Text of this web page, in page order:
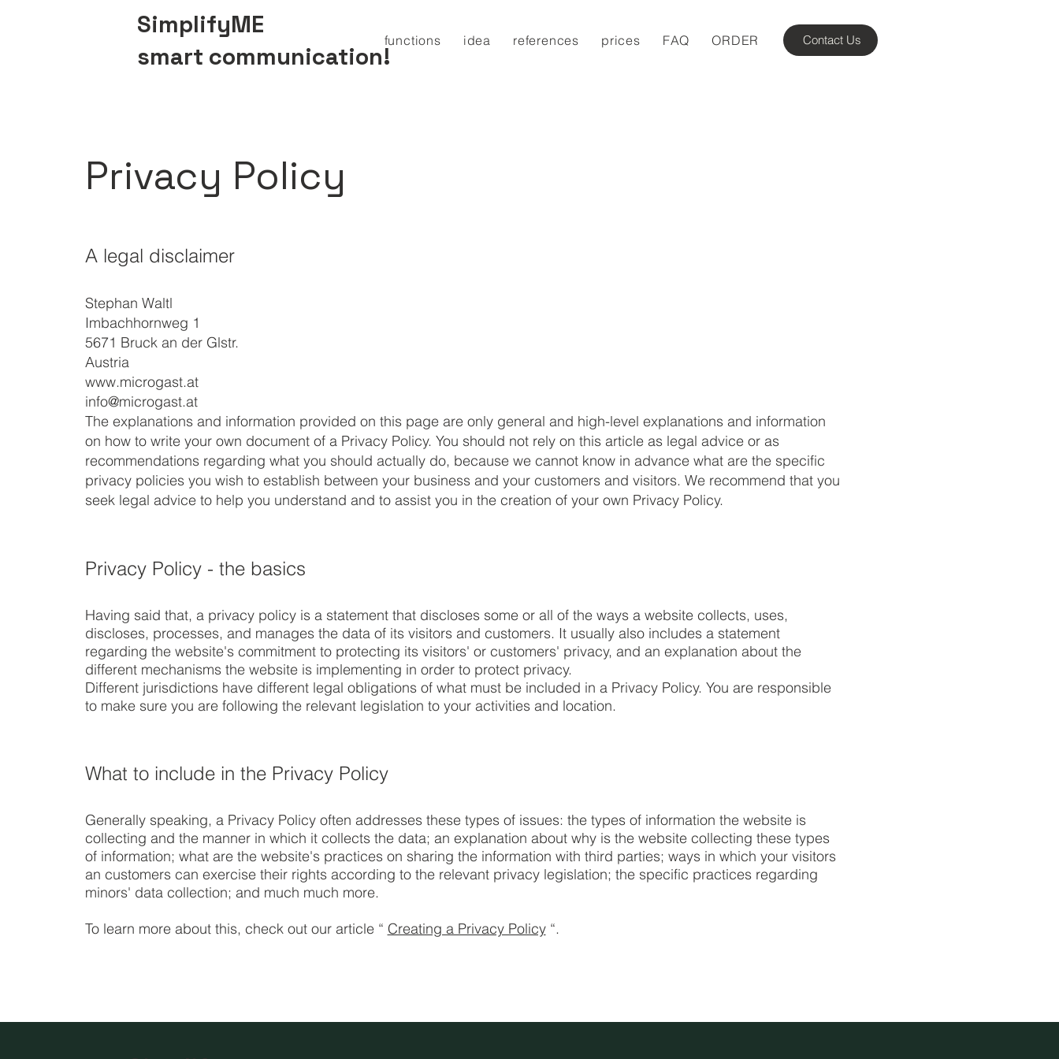
SimplifyME
smart communication!
functions idea references prices FAQ ORDER Contact Us
Privacy Policy
A legal disclaimer
Stephan Waltl
Imbachhornweg 1
5671 Bruck an der Glstr.
Austria
www.microgast.at
info@microgast.at
The explanations and information provided on this page are only general and high-level explanations and information
on how to write your own document of a Privacy Policy. You should not rely on this article as legal advice or as
recommendations regarding what you should actually do, because we cannot know in advance what are the specific
privacy policies you wish to establish between your business and your customers and visitors. We recommend that you
seek legal advice to help you understand and to assist you in the creation of your own Privacy Policy.
Privacy Policy - the basics
Having said that, a privacy policy is a statement that discloses some or all of the ways a website collects, uses,
discloses, processes, and manages the data of its visitors and customers. It usually also includes a statement
regarding the website's commitment to protecting its visitors' or customers' privacy, and an explanation about the
different mechanisms the website is implementing in order to protect privacy.
Different jurisdictions have different legal obligations of what must be included in a Privacy Policy. You are responsible
to make sure you are following the relevant legislation to your activities and location.
What to include in the Privacy Policy
Generally speaking, a Privacy Policy often addresses these types of issues: the types of information the website is
collecting and the manner in which it collects the data; an explanation about why is the website collecting these types
of information; what are the website's practices on sharing the information with third parties; ways in which your visitors
an customers can exercise their rights according to the relevant privacy legislation; the specific practices regarding
minors' data collection; and much much more.
To learn more about this, check out our article “ Creating a Privacy Policy“.